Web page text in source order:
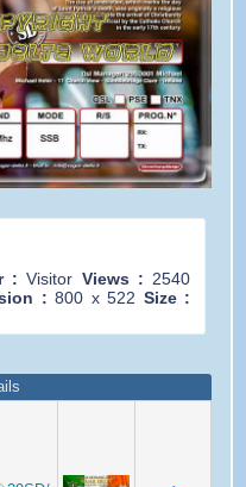
:Visitor Views :2540
:800 x 522 Size :